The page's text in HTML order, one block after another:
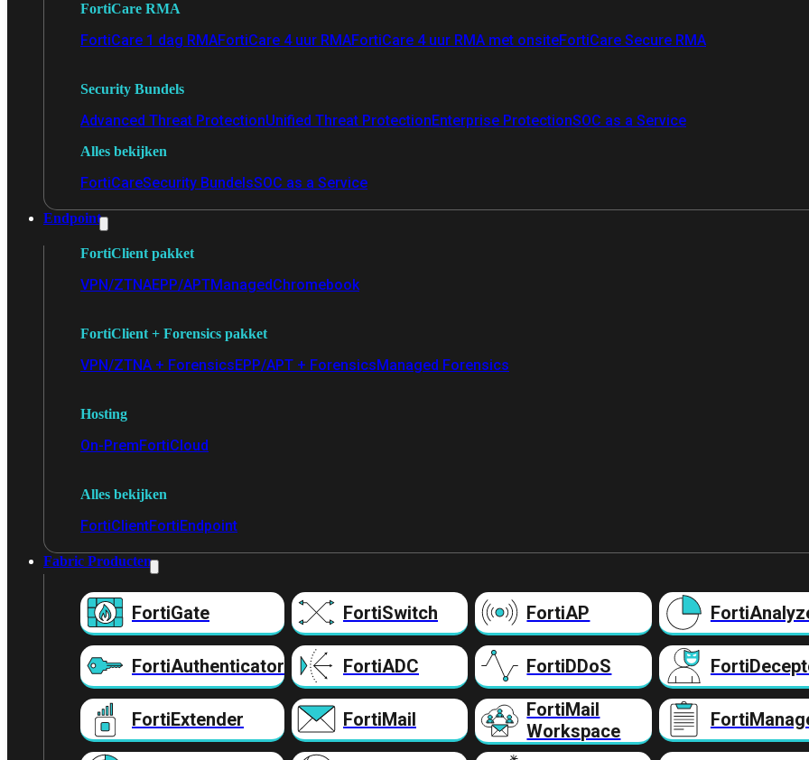
FortiCare RMA
FortiCare 1 dag RMAFortiCare 4 uur RMAFortiCare 4 uur RMA met onsiteFortiCare Secure RMA
Security Bundels
Advanced Threat ProtectionUnified Threat ProtectionEnterprise ProtectionSOC as a Service
Alles bekijken
FortiCareSecurity BundelsSOC as a Service
Endpoint
FortiClient pakket
VPN/ZTNAEPP/APTManagedChromebook
FortiClient + Forensics pakket
VPN/ZTNA + ForensicsEPP/APT + ForensicsManaged Forensics
Hosting
On-PremFortiCloud
Alles bekijken
FortiClientFortiEndpoint
Fabric Producten
FortiGate FortiSwitch FortiAP
FortiAuthenticator FortiADC FortiDDoS
FortiExtender FortiMail
FortiMail
Workspace